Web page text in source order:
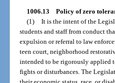
1006.13 Policy of zero
(1) It is the intent of the
students and staff from conduct
expulsion or referral to law
teen court, neighborhood
intended to be rigorously applied
fights or disturbances. The